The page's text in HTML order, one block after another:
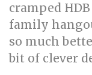
cramped
family
so much
bit of clever